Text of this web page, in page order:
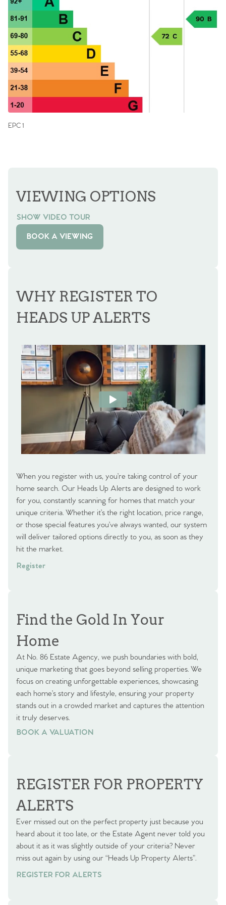
EPC 1
VIEWING OPTIONS
SHOW VIDEO TOUR
BOOK A VIEWING
WHY REGISTER TO
HEADS UP ALERTS
When you register with us, you’re taking control of your
home search. Our Heads Up Alerts are designed to work
for you, constantly scanning for homes that match your
unique criteria. Whether it’s the right location, price range,
or those special features you’ve always wanted, our system
will deliver tailored options directly to you, as soon as they
hit the market.
Register
Find the Gold In Your
Home
At No. 86 Estate Agency, we push boundaries with bold,
unique marketing that goes beyond selling properties. We
focus on creating unforgettable experiences, showcasing
each home’s story and lifestyle, ensuring your property
stands out in a crowded market and captures the attention
it truly deserves.
BOOK A VALUATION
BOOK A VALUATION
REGISTER FOR PROPERTY
ALERTS
Ever missed out on the perfect property just because you
heard about it too late, or the Estate Agent never told you
about it as it was slightly outside of your criteria? Never
miss out again by using our “Heads Up Property Alerts”.
REGISTER FOR ALERTS